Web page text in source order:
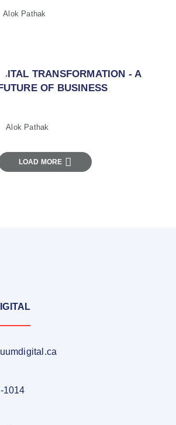
Alok Pathak
TRANSFORMATION - A
OF BUSINESS
Alok Pathak
LOAD MORE
1014